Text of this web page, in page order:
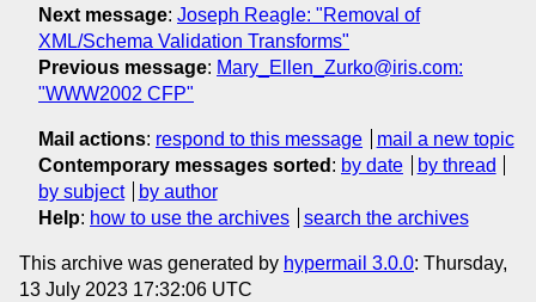
Next message: Joseph Reagle: "Removal of
XML/Schema Validation Transforms"
Previous message: Mary_Ellen_Zurko@iris.com:
"WWW2002 CFP"
Mail actions: respond to this message
mail a new topic
Contemporary messages sorted : by date
by thread
by subject
by author
Help: how to use the archives search the archives
This archive was generated by hypermail 3.0.0: Thursday,
13 July 2023 17:32:06 UTC